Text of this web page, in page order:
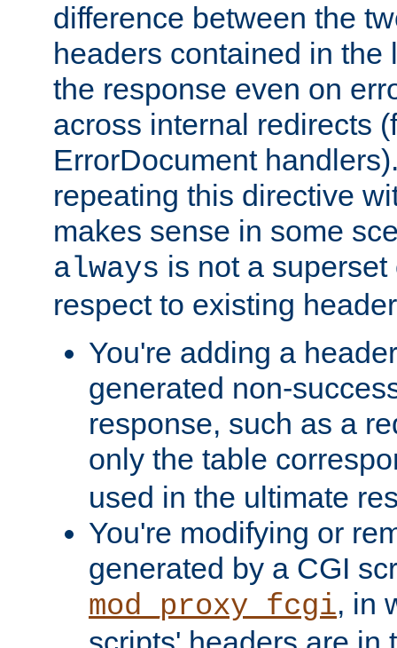
difference between the
headers contained in the
the response even on
across internal redirects
ErrorDocument
repeating this directive
makes sense in some
always is not a
respect to existing
You're adding a
generated non-
response, such as a
only the table
used in the ultimate
You're modifying or
generated by a CGI
mod_proxy_fcgi, in